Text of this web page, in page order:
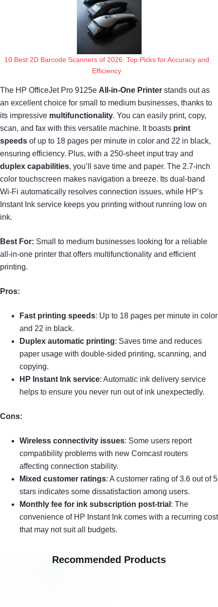
10 Best 2D Barcode Scanners of 2026: Top Picks for Accuracy and
Efficiency
The HP OfficeJet Pro 9125e All-in-One Printer stands out as
an excellent choice for small to medium businesses, thanks to
its impressive multifunctionality. You can easily print, copy,
scan, and fax with this versatile machine. It boasts print
speeds of up to 18 pages per minute in color and 22 in black,
ensuring efficiency. Plus, with a 250-sheet input tray and
duplex capabilities, you’ll save time and paper. The 2.7-inch
color touchscreen makes navigation a breeze. Its dual-band
Wi-Fi automatically resolves connection issues, while HP’s
Instant Ink service keeps you printing without running low on
ink.
Best For: Small to medium businesses looking for a reliable
all-in-one printer that offers multifunctionality and efficient
printing.
Pros:
Fast printing speeds: Up to 18 pages per minute in color
and 22 in black.
Duplex automatic printing: Saves time and reduces
paper usage with double-sided printing, scanning, and
copying.
HP Instant Ink service: Automatic ink delivery service
helps to ensure you never run out of ink unexpectedly.
Cons:
Wireless connectivity issues: Some users report
compatibility problems with new Comcast routers
affecting connection stability.
Mixed customer ratings: A customer rating of 3.6 out of 5
stars indicates some dissatisfaction among users.
Monthly fee for ink subscription post-trial : The
convenience of HP Instant Ink comes with a recurring cost
that may not suit all budgets.
Recommended Products